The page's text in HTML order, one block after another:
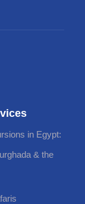
in Egypt:
& the